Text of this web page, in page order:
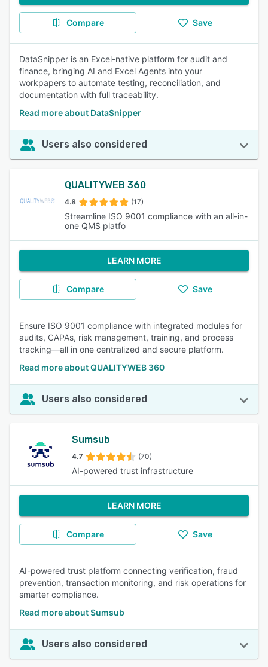
Compare Save
DataSnipper is an Excel-native platform for audit and
finance, bringing AI and Excel Agents into your
workpapers to automate testing, reconciliation, and
documentation with full traceability.
Read more about DataSnipper
Users also considered
QUALITYWEB 360
4.8 (17)
Streamline ISO 9001 compliance with an all-in-
one QMS platfo
LEARN MORE
Compare Save
Ensure ISO 9001 compliance with integrated modules for
audits, CAPAs, risk management, training, and process
tracking—all in one centralized and secure platform.
Read more about QUALITYWEB 360
Users also considered
Sumsub
4.7 (70)
AI-powered trust infrastructure
LEARN MORE
Compare Save
AI-powered trust platform connecting verification, fraud
prevention, transaction monitoring, and risk operations for
smarter compliance.
Read more about Sumsub
Users also considered